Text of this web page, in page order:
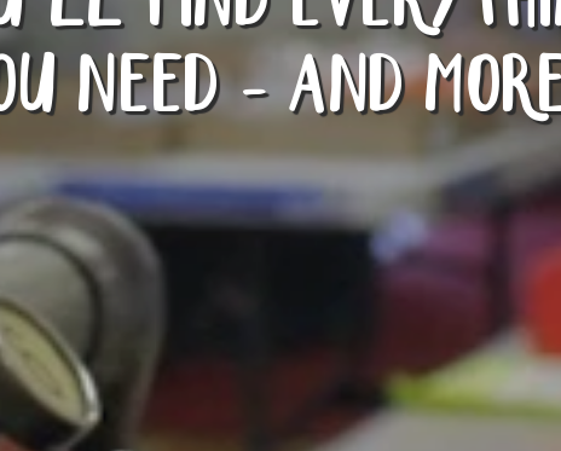
NEED - AND